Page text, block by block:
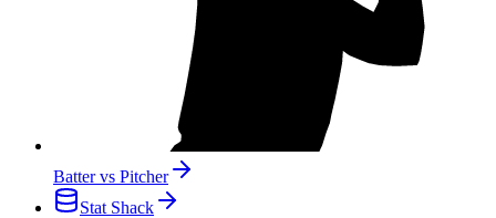
Batter vs Pitcher
Stat Shack